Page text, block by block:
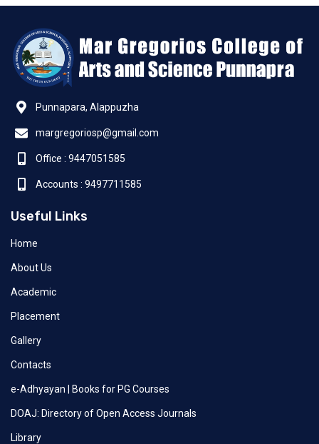
Punnapara, Alappuzha
margregoriosp@gmail.com
Office : 9447051585
Accounts : 9497711585
Useful Links
Home
About Us
Academic
Placement
Gallery
Contacts
e-Adhyayan | Books for PG Courses
DOAJ: Directory of Open Access Journals
Library